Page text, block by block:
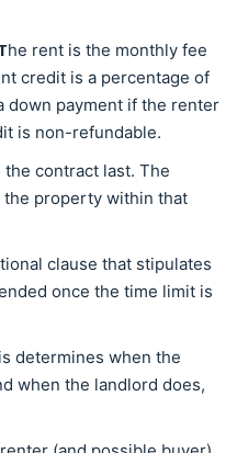
he rent is the monthly fee
credit is a percentage of
down payment if the renter
is non-refundable.
contract last. The
the property within that
clause that stipulates
once the time limit is
determines when the
when the landlord does,